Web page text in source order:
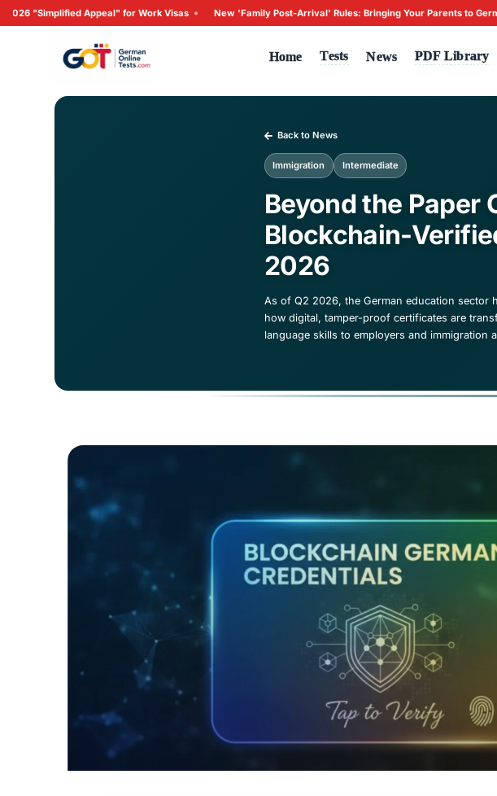
Appeal" for Work Visas • New 'Family Post-Arrival' Rules: Bringing Your
Home Tests News
Back to News
Immigration Intermediate
Beyond
2026
how digital, tamper-proof